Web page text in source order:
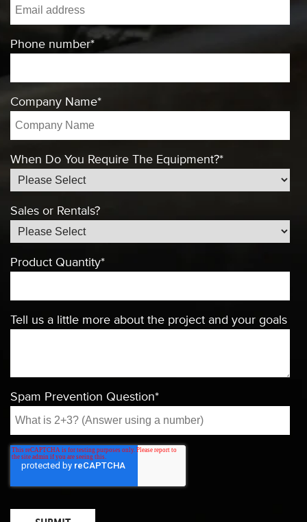
Phone number*
Company Name*
When Do You Require The Equipment?*
Sales or Rentals?
Product Quantity*
Tell us a little more about the project and your goals
Spam Prevention Question*